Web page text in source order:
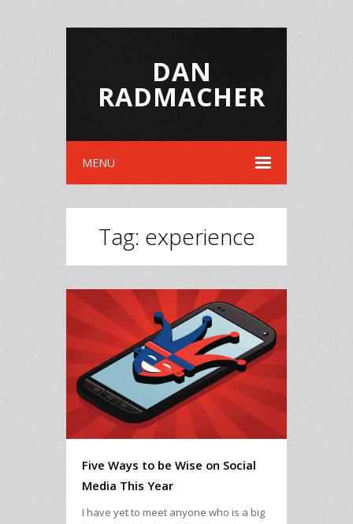
DAN
RADMACHER
MENU
Tag: experience
Five Ways to be Wise on Social
Media This Year
I have yet to meet anyone who is a big